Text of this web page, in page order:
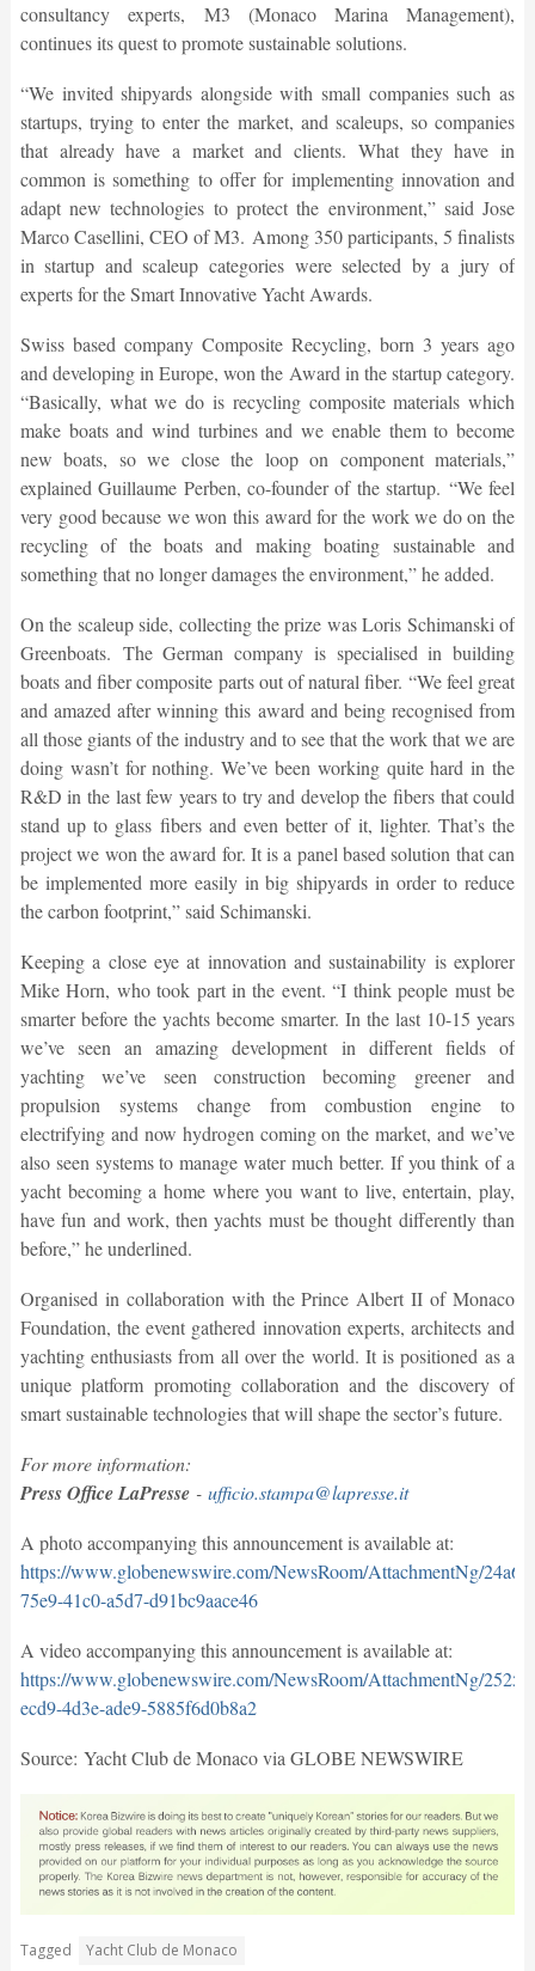
consultancy experts, M3 (Monaco Marina Management),
continues its quest to promote sustainable solutions.
“We invited shipyards alongside with small companies such as
startups, trying to enter the market, and scaleups, so companies
that already have a market and clients. What they have in
common is something to offer for implementing innovation and
adapt new technologies to protect the environment,” said Jose
Marco Casellini, CEO of M3. Among 350 participants, 5 finalists
in startup and scaleup categories were selected by a jury of
experts for the Smart Innovative Yacht Awards.
Swiss based company Composite Recycling, born 3 years ago
and developing in Europe, won the Award in the startup category.
“Basically, what we do is recycling composite materials which
make boats and wind turbines and we enable them to become
new boats, so we close the loop on component materials,”
explained Guillaume Perben, co-founder of the startup. “We feel
very good because we won this award for the work we do on the
recycling of the boats and making boating sustainable and
something that no longer damages the environment,” he added.
On the scaleup side, collecting the prize was Loris Schimanski of
Greenboats. The German company is specialised in building
boats and fiber composite parts out of natural fiber. “We feel great
and amazed after winning this award and being recognised from
all those giants of the industry and to see that the work that we are
doing wasn’t for nothing. We’ve been working quite hard in the
R&D in the last few years to try and develop the fibers that could
stand up to glass fibers and even better of it, lighter. That’s the
project we won the award for. It is a panel based solution that can
be implemented more easily in big shipyards in order to reduce
the carbon footprint,” said Schimanski.
Keeping a close eye at innovation and sustainability is explorer
Mike Horn, who took part in the event. “I think people must be
smarter before the yachts become smarter. In the last 10-15 years
we’ve seen an amazing development in different fields of
yachting we’ve seen construction becoming greener and
propulsion systems change from combustion engine to
electrifying and now hydrogen coming on the market, and we’ve
also seen systems to manage water much better. If you think of a
yacht becoming a home where you want to live, entertain, play,
have fun and work, then yachts must be thought differently than
before,” he underlined.
Organised in collaboration with the Prince Albert II of Monaco
Foundation, the event gathered innovation experts, architects and
yachting enthusiasts from all over the world. It is positioned as a
unique platform promoting collaboration and the discovery of
smart sustainable technologies that will shape the sector’s future.
For more information:
Press Office LaPresse - ufficio.stampa@lapresse.it
A photo accompanying this announcement is available at:
https://www.globenewswire.com/NewsRoom/AttachmentNg/
75e9-41c0-a5d7-d91bc9aace46
A video accompanying this announcement is available at:
https://www.globenewswire.com/NewsRoom/AttachmentNg/
ecd9-4d3e-ade9-5885f6d0b8a2
Source: Yacht Club de Monaco via GLOBE NEWSWIRE
Tagged Yacht Club de Monaco